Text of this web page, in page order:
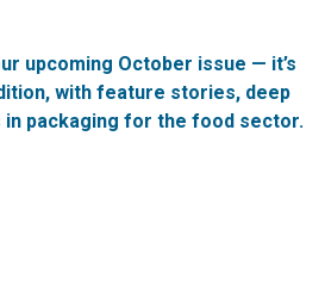
upcoming October issue — it’s
with feature stories, deep
in packaging for the food sector.